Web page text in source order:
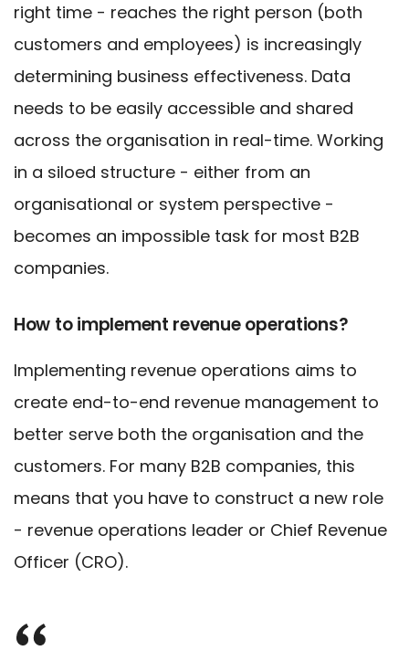
right time - reaches the right person (both
customers and employees) is increasingly
determining business effectiveness. Data
needs to be easily accessible and shared
across the organisation in real-time. Working
in a siloed structure - either from an
organisational or system perspective -
becomes an impossible task for most B2B
companies.
How to implement revenue operations?
Implementing revenue operations aims to
create end-to-end revenue management to
better serve both the organisation and the
customers. For many B2B companies, this
means that you have to construct a new role
- revenue operations leader or Chief Revenue
Officer (CRO).